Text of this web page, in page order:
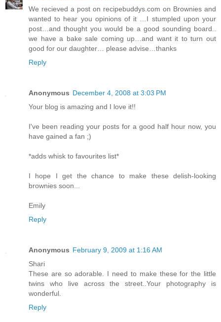
We recieved a post on recipebuddys.com on Brownies and
wanted to hear you opinions of it …I stumpled upon your
post…and thought you would be a good sounding board..
we have a bake sale coming up…and want it to turn out
good for our daughter… please advise…thanks
Reply
Anonymous December 4, 2008 at 3:03 PM
Your blog is amazing and I love it!!
I've been reading your posts for a good half hour now, you
have gained a fan ;)
*adds whisk to favourites list*
I hope I get the chance to make these delish-looking
brownies soon...
Emily
Reply
Anonymous February 9, 2009 at 1:16 AM
Shari
These are so adorable. I need to make these for the little
twins who live across the street..Your photography is
wonderful.
Reply